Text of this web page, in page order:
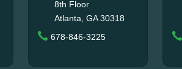
8th Floor
Atlanta, GA 30318
678-846-3225